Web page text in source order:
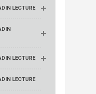
LECTURE
LECTURE
LECTURE